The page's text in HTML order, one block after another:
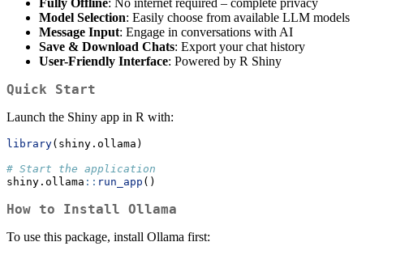
Model Selection: Easily choose from available LLM models
Message Input: Engage in conversations with AI
Save & Download Chats: Export your chat history
User-Friendly Interface: Powered by R Shiny
Quick Start
Launch the Shiny app in R with:
library(shiny.ollama)
# Start the application
shiny.ollama :: run_app ()
How to Install Ollama
To use this package, install Ollama first: